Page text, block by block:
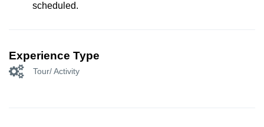
scheduled.
Experience Type
Tour/ Activity